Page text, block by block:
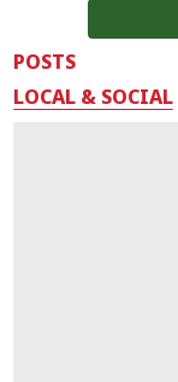
POSTS
LOCAL & SOCIAL